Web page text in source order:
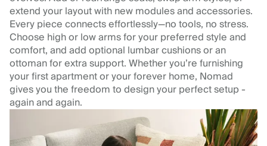
extend your layout with new modules and accessories.
Every piece connects effortlessly—no tools, no stress.
Choose high or low arms for your preferred style and
comfort, and add optional lumbar cushions or an
ottoman for extra support. Whether you’re furnishing
your first apartment or your forever home, Nomad
gives you the freedom to design your perfect setup -
again and again.